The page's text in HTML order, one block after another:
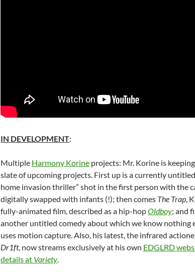
IN DEVELOPMENT:
Multiple Harmony Korine projects: Mr. Korine is
slate of upcoming projects. First up is a currently
home invasion thriller” shot in the first person with the
digitally swapped with infants (!); then comes The Trap,
fully-animated film, described as a hip-hopOldboy; and
another untitled comedy about which we know nothing
uses motion capture. Also, his latest, the infrared
Dr1ft, now streams exclusively at his own EDGLRD
details at Variety.